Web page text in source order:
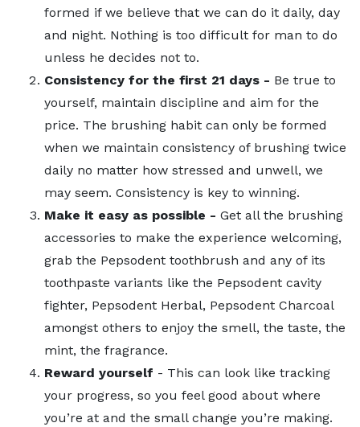
formed if we believe that we can do it daily, day
and night. Nothing is too difficult for man to do
unless he decides not to.
Consistency for the first 21 days - Be true to
yourself, maintain discipline and aim for the
price. The brushing habit can only be formed
when we maintain consistency of brushing twice
daily no matter how stressed and unwell, we
may seem. Consistency is key to winning.
Make it easy as possible - Get all the brushing
accessories to make the experience welcoming,
grab the Pepsodent toothbrush and any of its
toothpaste variants like the Pepsodent cavity
fighter, Pepsodent Herbal, Pepsodent Charcoal
amongst others to enjoy the smell, the taste, the
mint, the fragrance.
Reward yourself - This can look like tracking
your progress, so you feel good about where
you’re at and the small change you’re making.